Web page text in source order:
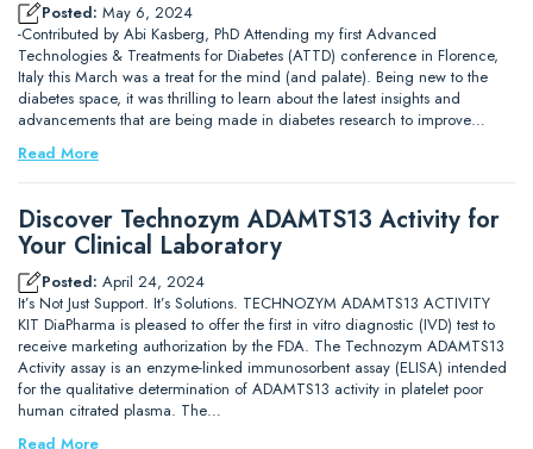
Posted: May 6, 2024
-Contributed by Abi Kasberg, PhD Attending my first Advanced
Technologies & Treatments for Diabetes (ATTD) conference in Florence,
Italy this March was a treat for the mind (and palate). Being new to the
diabetes space, it was thrilling to learn about the latest insights and
advancements that are being made in diabetes research to improve…
Read More
Discover Technozym ADAMTS13 Activity for
Your Clinical Laboratory
Posted: April 24, 2024
It’s Not Just Support. It’s Solutions. TECHNOZYM ADAMTS13 ACTIVITY
KIT DiaPharma is pleased to offer the first in vitro diagnostic (IVD) test to
receive marketing authorization by the FDA. The Technozym ADAMTS13
Activity assay is an enzyme-linked immunosorbent assay (ELISA) intended
for the qualitative determination of ADAMTS13 activity in platelet poor
human citrated plasma. The…
Read More